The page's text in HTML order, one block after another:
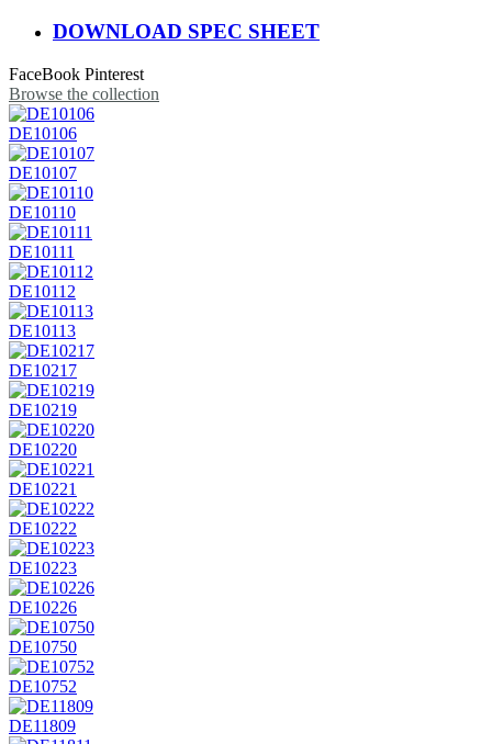
DOWNLOAD SPEC SHEET
FaceBook Pinterest
Browse the collection
DE10106
DE10107
DE10110
DE10111
DE10112
DE10113
DE10217
DE10219
DE10220
DE10221
DE10222
DE10223
DE10226
DE10750
DE10752
DE11809